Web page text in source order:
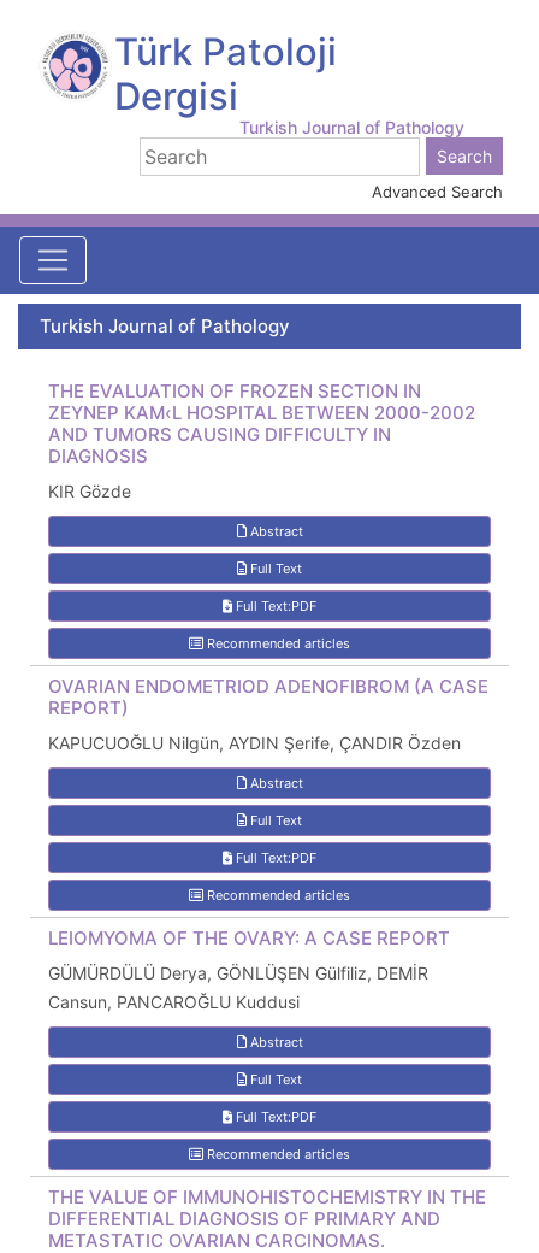
Türk Patoloji
Dergisi
Turkish Journal of Pathology
Advanced Search
Turkish Journal of Pathology
THE EVALUATION OF FROZEN SECTION IN
ZEYNEP KAM‹L HOSPITAL BETWEEN 2000-2002
AND TUMORS CAUSING DIFFICULTY IN
DIAGNOSIS
KIR Gözde
Abstract
Full Text
Full Text:PDF
Recommended articles
OVARIAN ENDOMETRIOD ADENOFIBROM (A CASE
REPORT)
KAPUCUOĞLU Nilgün, AYDIN Şerife, ÇANDIR Özden
Abstract
Full Text
Full Text:PDF
Recommended articles
LEIOMYOMA OF THE OVARY: A CASE REPORT
GÜMÜRDÜLÜ Derya, GÖNLÜŞEN Gülfiliz, DEMİR
Cansun, PANCAROĞLU Kuddusi
Abstract
Full Text
Full Text:PDF
Recommended articles
THE VALUE OF IMMUNOHISTOCHEMISTRY IN THE
DIFFERENTIAL DIAGNOSIS OF PRIMARY AND
METASTATIC OVARIAN CARCINOMAS.